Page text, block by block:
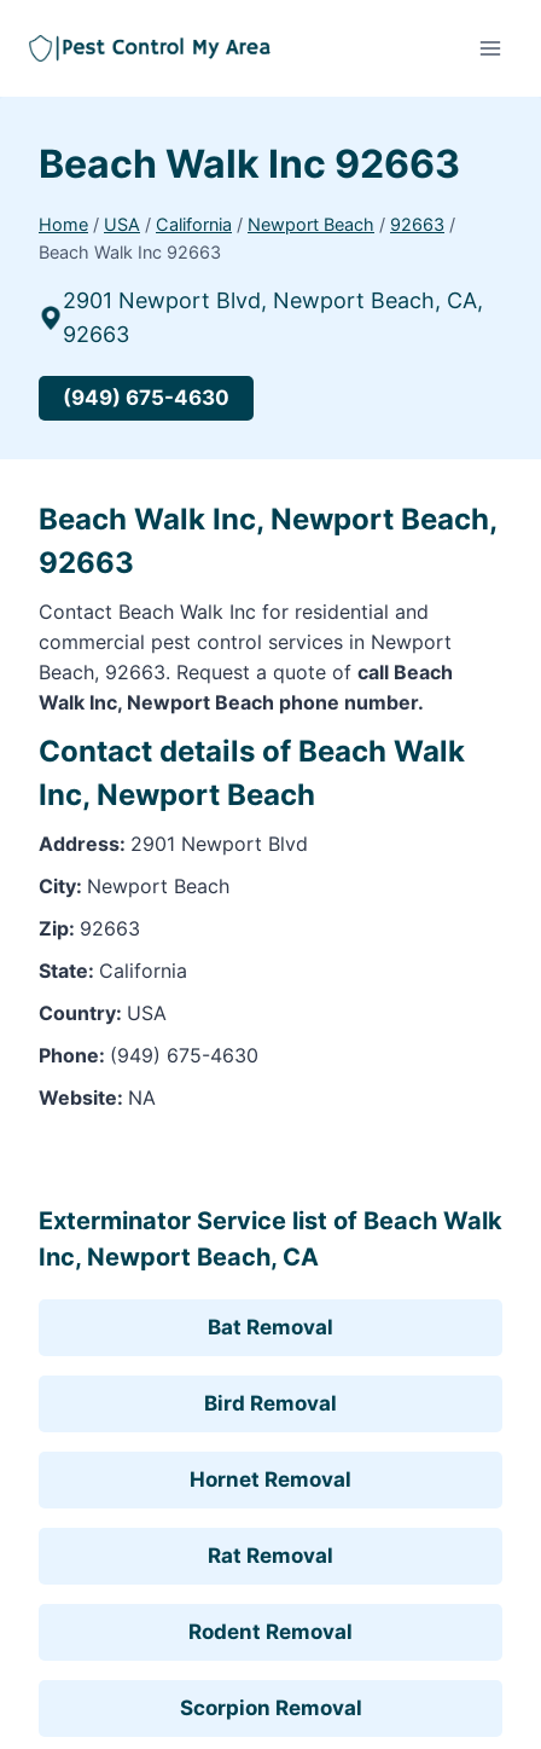
Beach Walk Inc 92663
Home / USA / California / Newport Beach / 92663 /
Beach Walk Inc 92663
2901 Newport Blvd, Newport Beach, CA,
92663
(949) 675-4630
Beach Walk Inc, Newport Beach,
92663
Contact Beach Walk Inc for residential and
commercial pest control services in Newport
Beach, 92663. Request a quote of call Beach
Walk Inc, Newport Beach phone number.
Contact details of Beach Walk
Inc, Newport Beach
Address: 2901 Newport Blvd
City: Newport Beach
Zip: 92663
State: California
Country: USA
Phone: (949) 675-4630
Website: NA
Exterminator Service list of Beach Walk
Inc, Newport Beach, CA
Bat Removal
Bird Removal
Hornet Removal
Rat Removal
Rodent Removal
Scorpion Removal